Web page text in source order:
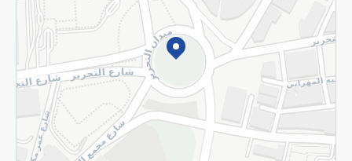
©2026 - Spinneys | All Rights Reserved